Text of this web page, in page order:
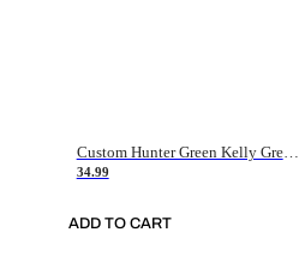
Custom Hunter Green Kelly Green-White Authentic Throwback Basketball Jersey
34.99
ADD TO CART